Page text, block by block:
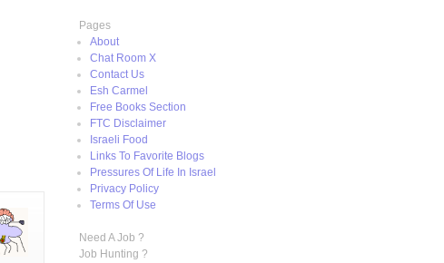
Pages
About
Chat Room X
Contact Us
Esh Carmel
Free Books Section
FTC Disclaimer
Israeli Food
Links To Favorite Blogs
Pressures Of Life In Israel
Privacy Policy
Terms Of Use
Need A Job ?
Job Hunting ?